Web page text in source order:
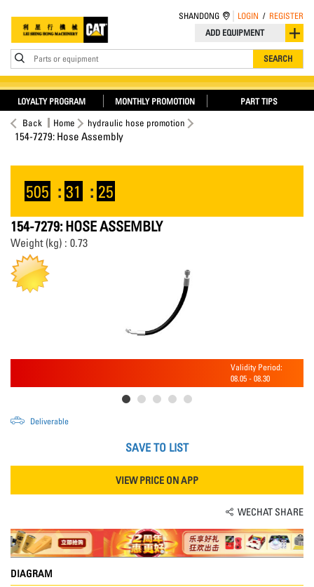
ADD EQUIPMENT
Parts or equipment SEARCH
SHANDONG LOGIN / REGISTER
LOYALTY PROGRAM MONTHLY PROMOTION PART TIPS
Back Home hydraulic hose promotion
154-7279: Hose Assembly
505 : 31 : 25
154-7279: HOSE ASSEMBLY
Weight (kg) : 0.73
Validity Period:
08.05 - 08.30
Deliverable
SAVE TO LIST
VIEW PRICE ON APP
WECHAT SHARE
DIAGRAM